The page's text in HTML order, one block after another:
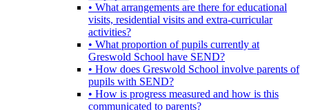
• What arrangements are there for educational
visits, residential visits and extra-curricular
activities?
• What proportion of pupils currently at
Greswold School have SEND?
• How does Greswold School involve parents of
pupils with SEND?
• How is progress measured and how is this
communicated to parents?